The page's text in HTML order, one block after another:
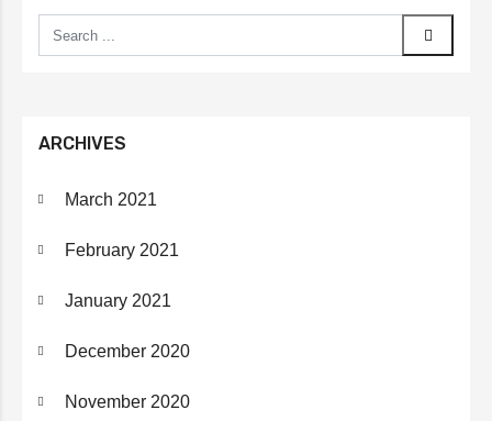
ARCHIVES
March 2021
February 2021
January 2021
December 2020
November 2020